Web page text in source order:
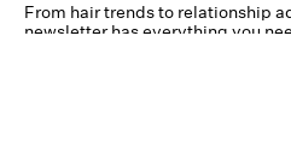
From hair trends to relationship
newsletter has everything you